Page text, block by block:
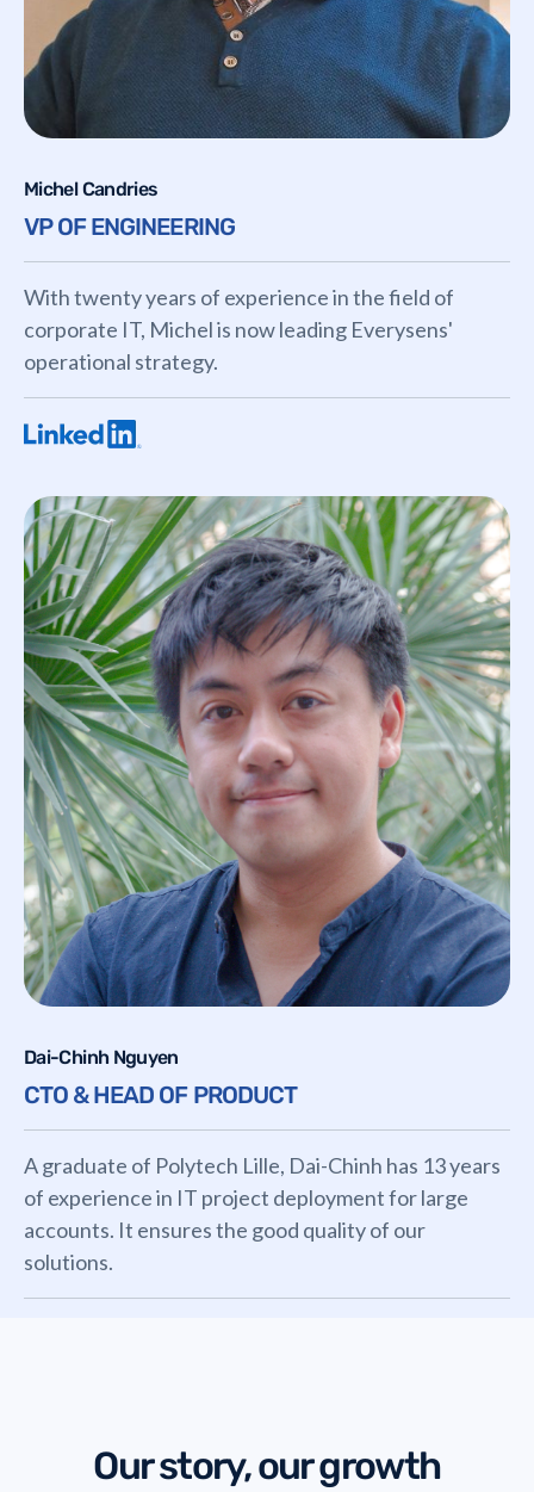
Michel Candries
VP OF ENGINEERING
With twenty years of experience in the field of
corporate IT, Michel is now leading Everysens'
operational strategy.
Dai-Chinh Nguyen
CTO & HEAD OF PRODUCT
A graduate of Polytech Lille, Dai-Chinh has 13 years
of experience in IT project deployment for large
accounts. It ensures the good quality of our
solutions.
Our story, our growth